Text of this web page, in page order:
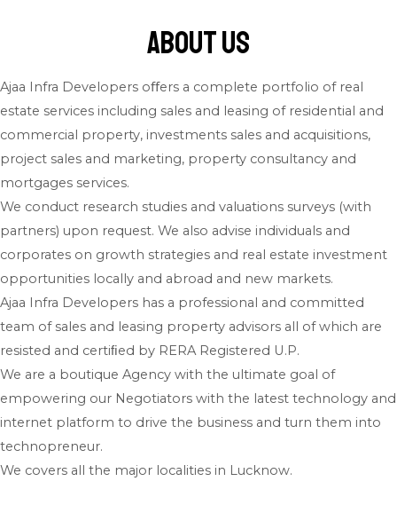
About Us
Ajaa Infra Developers oﬀers a complete portfolio of real
estate services including sales and leasing of residential and
commercial property, investments sales and acquisitions,
project sales and marketing, property consultancy and
mortgages services.
We conduct research studies and valuations surveys (with
partners) upon request. We also advise individuals and
corporates on growth strategies and real estate investment
opportunities locally and abroad and new markets.
Ajaa Infra Developers has a professional and committed
team of sales and leasing property advisors all of which are
resisted and certiﬁed by RERA Registered U.P.
We are a boutique Agency with the ultimate goal of
empowering our Negotiators with the latest technology and
internet platform to drive the business and turn them into
technopreneur.
We covers all the major localities in Lucknow.